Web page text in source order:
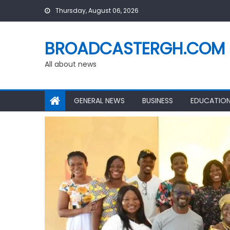
Thursday, August 06, 2026
BROADCASTERGH.COM
All about news
GENERAL NEWS BUSINESS EDUCATION